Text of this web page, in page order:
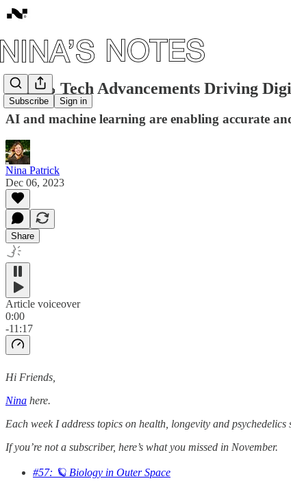
Subscribe Sign in
#62: 🦾 Tech Advancements Driving
AI and machine learning are enabling accurate
Nina Patrick
Dec 06, 2023
Share
Article voiceover
0:00
-11:17
Hi Friends,
Nina here.
Each week I address topics on health, longevity and psychedelics
If you’re not a subscriber, here’s what you missed in November.
#57: 🪐 Biology in Outer Space